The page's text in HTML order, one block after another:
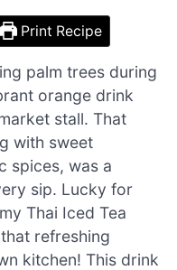
Print Recipe
palm trees during
orange drink
stall. That
with sweet
spices, was a
sip. Lucky for
Thai Iced Tea
refreshing
kitchen! This drink